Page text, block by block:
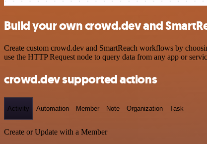
Build your own crowd.dev and
Create custom crowd.dev and SmartReach workflows by
use the HTTP Request node to query data from any app or
crowd.dev supported actions
Activity Automation Member Note Organization Task
Create or Update with a Member